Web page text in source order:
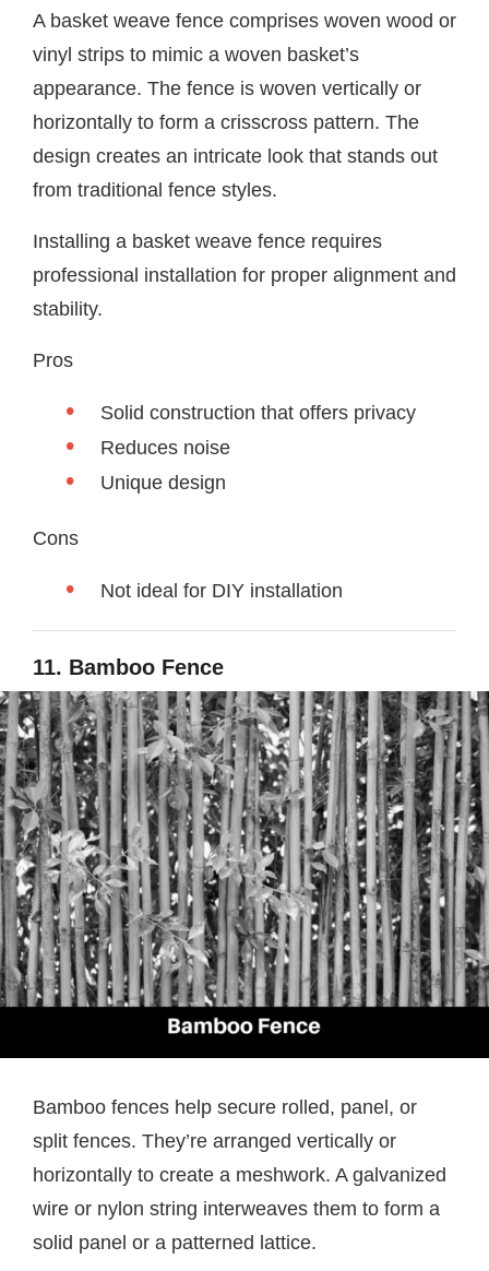
A basket weave fence comprises woven wood or
vinyl strips to mimic a woven basket’s
appearance. The fence is woven vertically or
horizontally to form a crisscross pattern. The
design creates an intricate look that stands out
from traditional fence styles.
Installing a basket weave fence requires
professional installation for proper alignment and
stability.
Pros
Solid construction that offers privacy
Reduces noise
Unique design
Cons
Not ideal for DIY installation
11. Bamboo Fence
Bamboo fences help secure rolled, panel, or
split fences. They’re arranged vertically or
horizontally to create a meshwork. A galvanized
wire or nylon string interweaves them to form a
solid panel or a patterned lattice.